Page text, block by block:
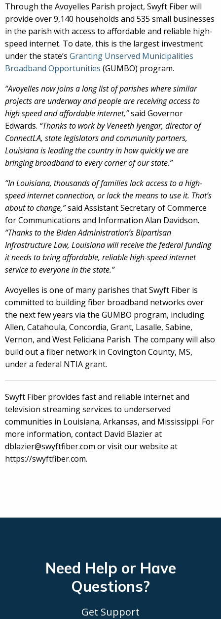
Through the Avoyelles Parish project, Swyft Fiber will
provide over 9,140 households and 535 small businesses
in the parish with access to affordable and reliable high-
speed internet. To date, this is the largest investment
under the state’s Granting Unserved Municipalities
Broadband Opportunities (GUMBO) program.
“Avoyelles now joins a long list of parishes where similar
projects are underway and people are receiving access to
high speed and affordable internet,”said Governor
Edwards. “Thanks to work by Veneeth Iyengar, director of
ConnectLA, state legislators and community partners,
Louisiana is leading the country in how quickly we are
bringing broadband to every corner of our state.”
“In Louisiana, thousands of families lack access to a high-
speed internet connection, or lack the means to use it. That’s
about to change,”said Assistant Secretary of Commerce
for Communications and Information Alan Davidson.
“Thanks to the Biden Administration’s Bipartisan
Infrastructure Law, Louisiana will receive the federal funding
it needs to bring affordable, reliable high-speed internet
service to everyone in the state.”
Avoyelles is one of many parishes that Swyft Fiber is
committed to building fiber broadband networks over
the next few years via the GUMBO program, including
Allen, Catahoula, Concordia, Grant, Lasalle, Sabine,
Vernon, and West Feliciana Parish. The company will also
build out a fiber network in Covington County, MS,
under a federal NTIA grant.
Swyft Fiber provides fast and reliable internet and
television streaming services to underserved
communities in Louisiana, Arkansas, and Mississippi. For
more information, contact David Blazier at
dblazier@swyftfiber.com or visit our website at
https://swyftfiber.com.
Need Help or Have
Questions?
Get Support